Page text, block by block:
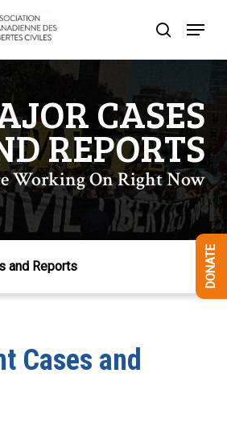
search
Menu
CASES
REPORTS
Working On Right Now
and Reports
Cases and
DONATE